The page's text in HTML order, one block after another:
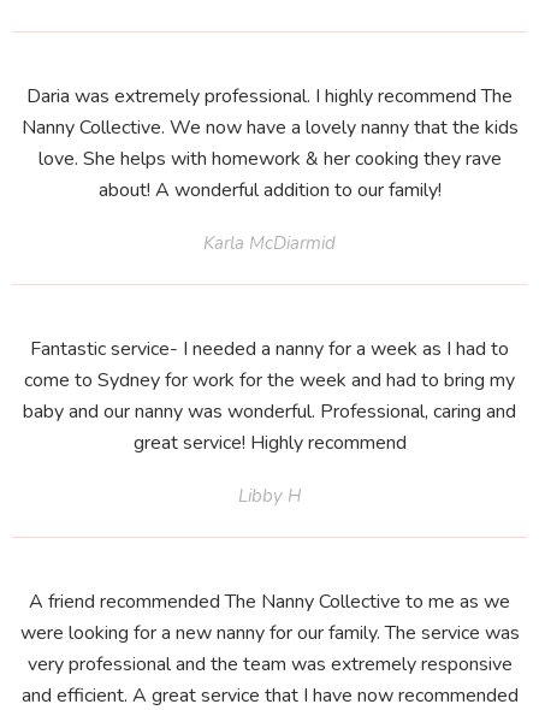
Daria was extremely professional. I highly recommend The
Nanny Collective. We now have a lovely nanny that the kids
love. She helps with homework & her cooking they rave
about! A wonderful addition to our family!
Karla McDiarmid
Fantastic service- I needed a nanny for a week as I had to
come to Sydney for work for the week and had to bring my
baby and our nanny was wonderful. Professional, caring and
great service! Highly recommend
Libby H
A friend recommended The Nanny Collective to me as we
were looking for a new nanny for our family. The service was
very professional and the team was extremely responsive
and efficient. A great service that I have now recommended